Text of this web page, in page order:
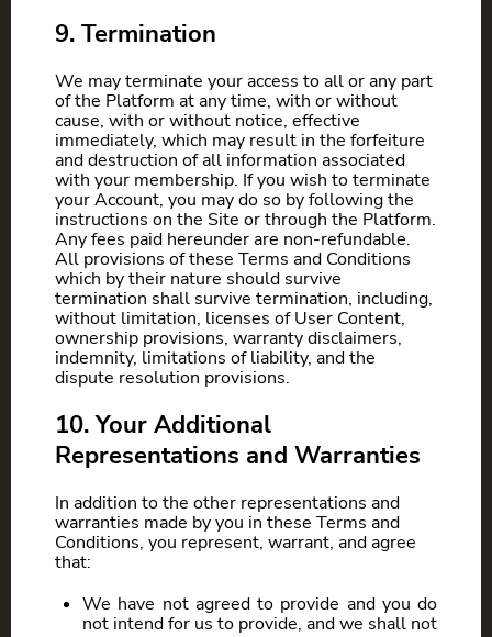
9. Termination
We may terminate your access to all or any part
of the Platform at any time, with or without
cause, with or without notice, effective
immediately, which may result in the forfeiture
and destruction of all information associated
with your membership. If you wish to terminate
your Account, you may do so by following the
instructions on the Site or through the Platform.
Any fees paid hereunder are non-refundable.
All provisions of these Terms and Conditions
which by their nature should survive
termination shall survive termination, including,
without limitation, licenses of User Content,
ownership provisions, warranty disclaimers,
indemnity, limitations of liability, and the
dispute resolution provisions.
10. Your Additional
Representations and Warranties
In addition to the other representations and
warranties made by you in these Terms and
Conditions, you represent, warrant, and agree
that:
We have not agreed to provide and you do
not intend for us to provide, and we shall not